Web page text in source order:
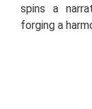
spins a
forging a